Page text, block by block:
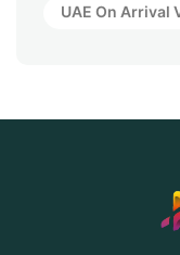
UAE On Arrival